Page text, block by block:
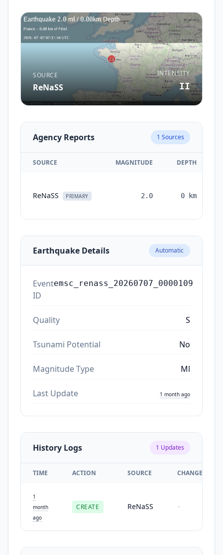
SOURCE
ReNaSS
INTENSITY
II
Agency Reports 1 Sources
SOURCE MAGNITUDE DEPTH
ReNaSS PRIMARY 2.0 0 km
Earthquake Details Automatic
Event
ID
emsc_renass_20260707_0000109
Quality S
Tsunami Potential No
Magnitude Type Ml
Last Update 1 month ago
History Logs 1 Updates
TIME ACTION SOURCE CHANGES
1
month
ago
CREATE ReNaSS -